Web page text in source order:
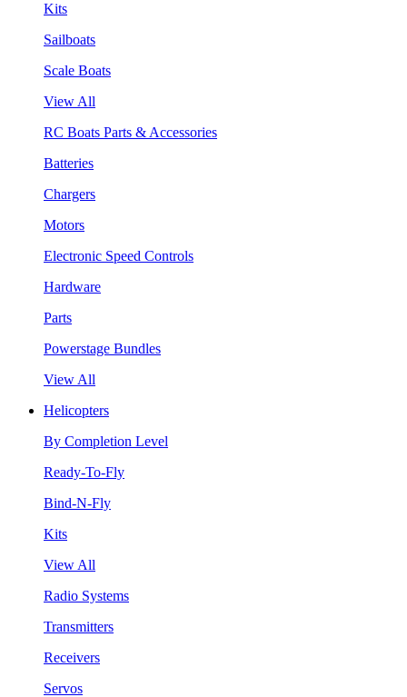
Kits
Sailboats
Scale Boats
View All
RC Boats Parts & Accessories
Batteries
Chargers
Motors
Electronic Speed Controls
Hardware
Parts
Powerstage Bundles
View All
Helicopters
By Completion Level
Ready-To-Fly
Bind-N-Fly
Kits
View All
Radio Systems
Transmitters
Receivers
Servos